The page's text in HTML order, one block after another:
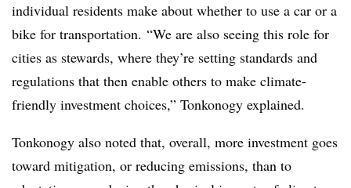
individual residents make about whether to use a car or a
bike for transportation. “We are also seeing this role for
cities as stewards, where they’re setting standards and
regulations that then enable others to make climate-
friendly investment choices,” Tonkonogy explained.
Tonkonogy also noted that, overall, more investment goes
toward mitigation, or reducing emissions, than to